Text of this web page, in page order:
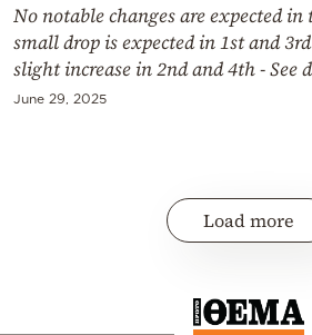
No notable changes are expected in
small drop is expected in 1st and
slight increase in 2nd and 4th - See
June 29, 2025
Load more